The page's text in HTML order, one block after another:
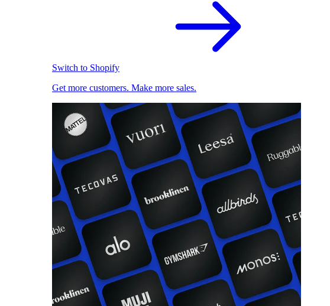
Switch to Shopify
Get more customers. Make more sales.